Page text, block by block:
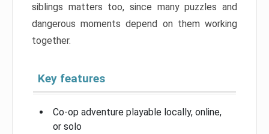
siblings matters too, since many puzzles and
dangerous moments depend on them working
together.
Key features
Co-op adventure playable locally, online,
or solo